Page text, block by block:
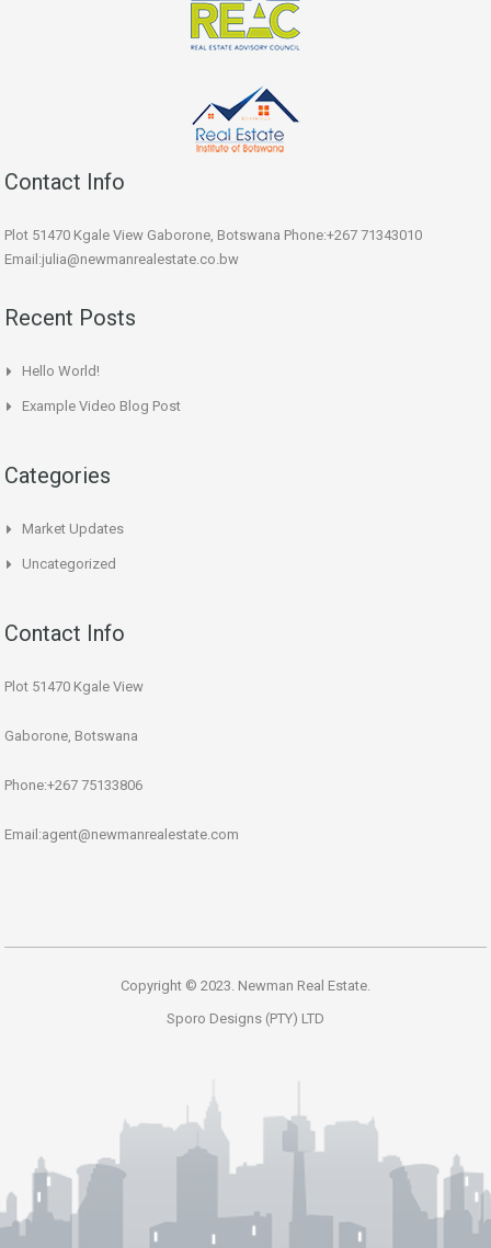
Contact Info
Plot 51470 Kgale View Gaborone, Botswana Phone:+267 71343010
Email:julia@newmanrealestate.co.bw
Recent Posts
Hello World!
Example Video Blog Post
Categories
Market Updates
Uncategorized
Contact Info
Plot 51470 Kgale View
Gaborone, Botswana
Phone:+267 75133806
Email:agent@newmanrealestate.com
Copyright © 2023. Newman Real Estate.
Sporo Designs (PTY) LTD